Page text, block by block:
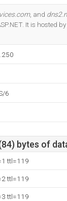
, and
It is hosted
6
bytes of
ttl=119
ttl=119
ttl=119